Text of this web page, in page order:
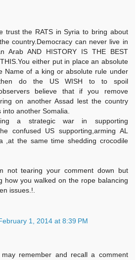
trust the RATS in Syria to bring about
country.Democracy can never live in
Arab AND HISTORY IS THE BEST
either put in place an absolute
Name of a king or absolute rule under
then do the US WISH to to spoil
believe that if you remove
on another Assad lest the country
another Somalia.
a strategic war in supporting
confused US supporting,arming AL
,at the same time shedding crocodile
not tearing your comment down but
how you walked on the rope balancing
issues.!.
1, 2014 at 8:39 PM
may remember and recall a comment